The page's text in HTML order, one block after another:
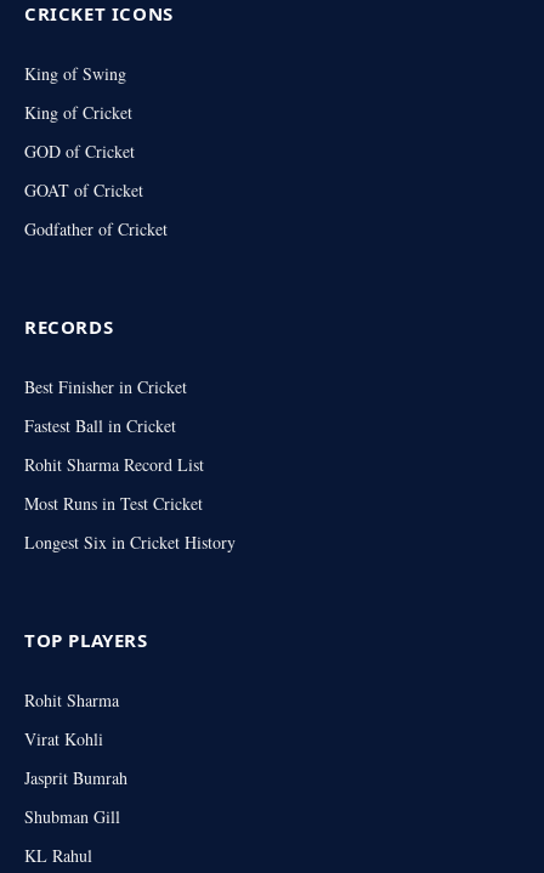
CRICKET ICONS
King of Swing
King of Cricket
GOD of Cricket
GOAT of Cricket
Godfather of Cricket
RECORDS
Best Finisher in Cricket
Fastest Ball in Cricket
Rohit Sharma Record List
Most Runs in Test Cricket
Longest Six in Cricket History
TOP PLAYERS
Rohit Sharma
Virat Kohli
Jasprit Bumrah
Shubman Gill
KL Rahul